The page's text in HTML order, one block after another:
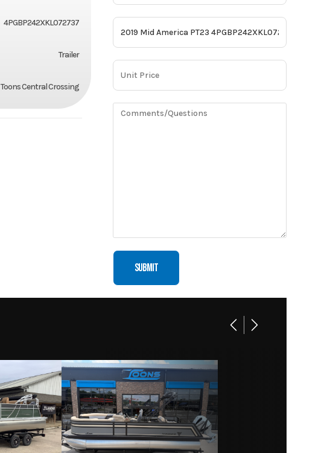
4PGBP242XKL072737
Trailer
Toons Central Crossing